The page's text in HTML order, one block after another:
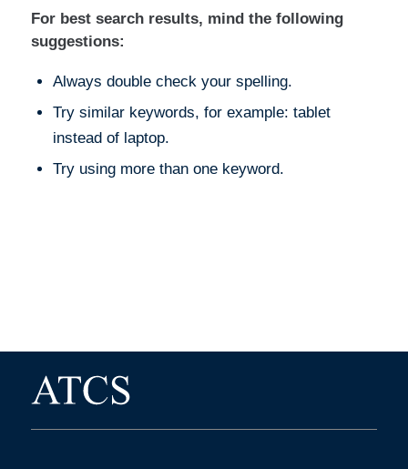
For best search results, mind the following
suggestions:
Always double check your spelling.
Try similar keywords, for example: tablet
instead of laptop.
Try using more than one keyword.